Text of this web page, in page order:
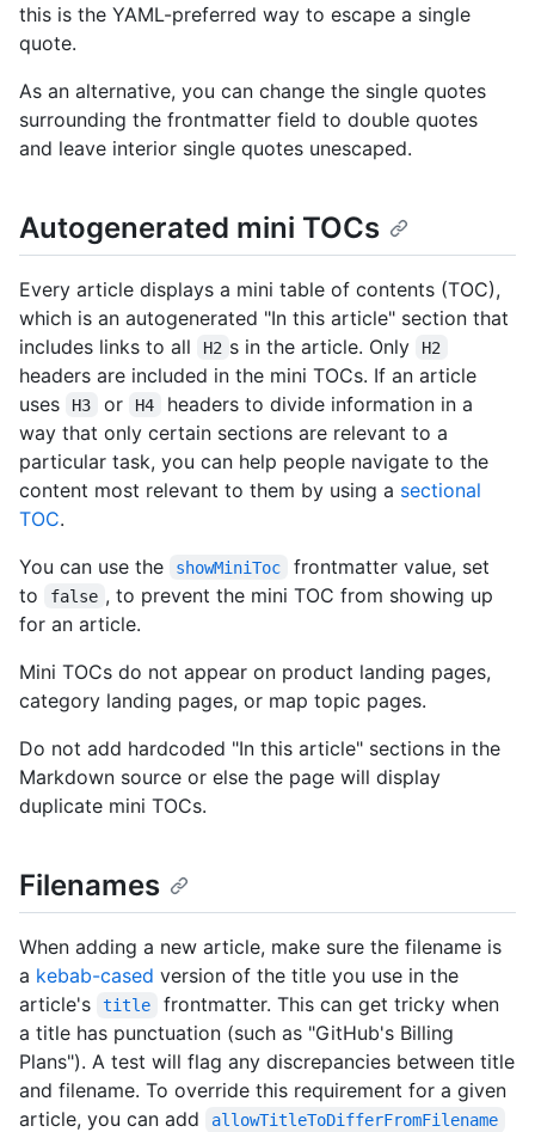
this is the YAML-preferred way to escape a single
quote.
As an alternative, you can change the single quotes
surrounding the frontmatter field to double quotes
and leave interior single quotes unescaped.
Autogenerated mini TOCs
Every article displays a mini table of contents (TOC),
which is an autogenerated "In this article" section that
includes links to all
H2 s in the article. Only H2
headers are included in the mini TOCs. If an article
uses
H3 or H4
headers to divide information in a
way that only certain sections are relevant to a
particular task, you can help people navigate to the
content most relevant to them by using a sectional
TOC.
You can use the
showMiniToc
frontmatter value, set
to
false , to prevent the mini TOC from showing up
for an article.
Mini TOCs do not appear on product landing pages,
category landing pages, or map topic pages.
Do not add hardcoded "In this article" sections in the
Markdown source or else the page will display
duplicate mini TOCs.
Filenames
When adding a new article, make sure the filename is
a kebab-cased version of the title you use in the
article's
title
frontmatter. This can get tricky when
a title has punctuation (such as "GitHub's Billing
Plans"). A test will flag any discrepancies between title
and filename. To override this requirement for a given
article, you can add
allowTitleToDifferFromFilename